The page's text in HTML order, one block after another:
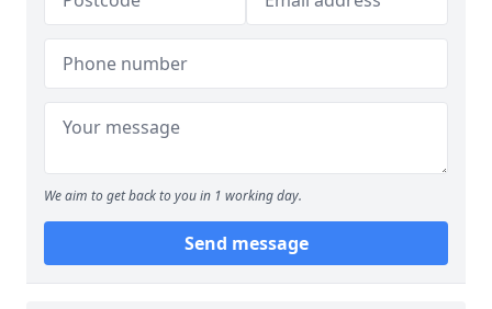
We aim to get back to you in 1 working day.
Send message